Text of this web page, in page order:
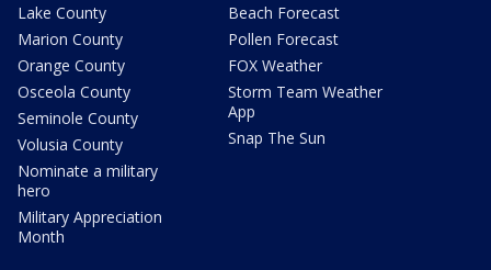
Lake County
Marion County
Orange County
Osceola County
Seminole County
Volusia County
Nominate a military
hero
Military Appreciation
Month
Beach Forecast
Pollen Forecast
FOX Weather
Storm Team Weather
App
Snap The Sun